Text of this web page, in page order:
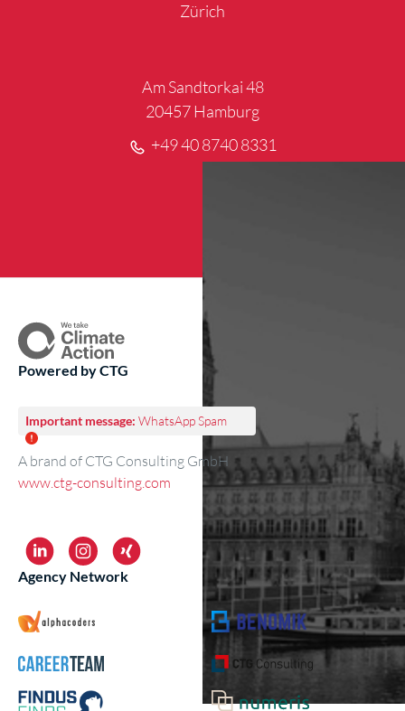
Zürich
Am Sandtorkai 48
20457 Hamburg
+49 40 8740 8331
Powered by CTG
Important message: WhatsApp Spam
A brand of CTG Consulting GmbH
www.ctg-consulting.com
Agency Network